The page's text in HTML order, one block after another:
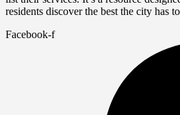
residents discover the best the city has
Facebook-f